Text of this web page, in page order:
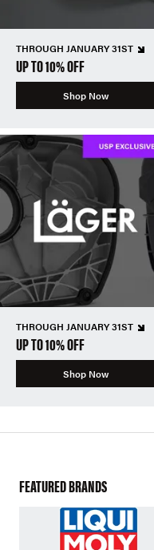
THROUGH JANUARY 31ST
UP TO 10% OFF
Shop Now
THROUGH JANUARY 31ST
UP TO 10% OFF
Shop Now
FEATURED BRANDS